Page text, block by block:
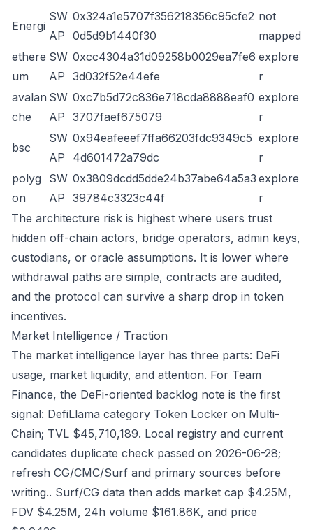
Energi
SW
AP
0x324a1e5707f356218356c95cfe2
0d5d9b1440f30
not
mapped
ethere
um
SW
AP
0xcc4304a31d09258b0029ea7fe6
3d032f52e44efe
explore
r
avalan
che
SW
AP
0xc7b5d72c836e718cda8888eaf0
3707faef675079
explore
r
bsc
SW
AP
0x94eafeeef7ffa66203fdc9349c5
4d601472a79dc
explore
r
polyg
on
SW
AP
0x3809dcdd5dde24b37abe64a5a3
39784c3323c44f
explore
r
The architecture risk is highest where users trust
hidden off-chain actors, bridge operators, admin keys,
custodians, or oracle assumptions. It is lower where
withdrawal paths are simple, contracts are audited,
and the protocol can survive a sharp drop in token
incentives.
Market Intelligence / Traction
The market intelligence layer has three parts: DeFi
usage, market liquidity, and attention. For Team
Finance, the DeFi-oriented backlog note is the first
signal: DefiLlama category Token Locker on Multi-
Chain; TVL $45,710,189. Local registry and current
candidates duplicate check passed on 2026-06-28;
refresh CG/CMC/Surf and primary sources before
writing.. Surf/CG data then adds market cap $4.25M,
FDV $4.25M, 24h volume $161.86K, and price